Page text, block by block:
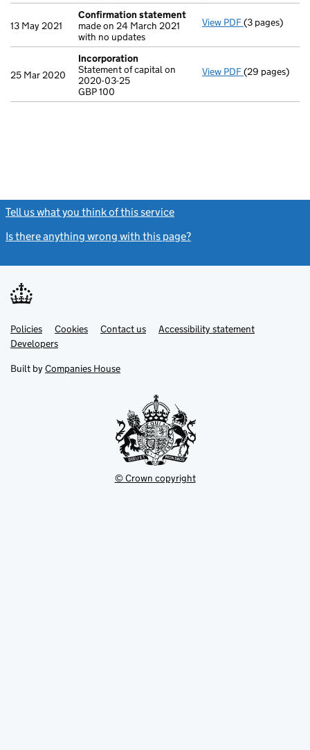
13 May 2021
Confirmation statement
made on 24 March 2021
with no updates
View PDF Confirmation
(3 pages)
25 Mar 2020
Incorporation
Statement of capital on
2020-03-25
GBP 100
View PDF Incorporation
- link opens in
(29 pages)
Tell us what you think of this service
Is there anything wrong with this page?
Support links
PoliciesLink
opens
in
tab
Cookies Contact usLinkAccessibility statement
DevelopersLink
in
new
Built by Companies House
© Crown copyright